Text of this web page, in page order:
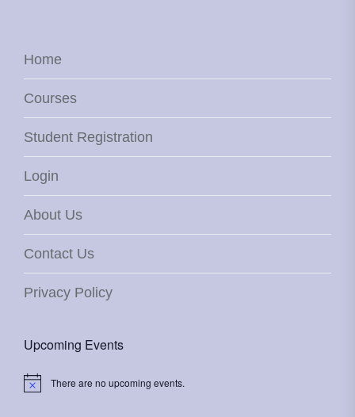
Home
Courses
Student Registration
Login
About Us
Contact Us
Privacy Policy
Upcoming Events
Notice There are no upcoming events.